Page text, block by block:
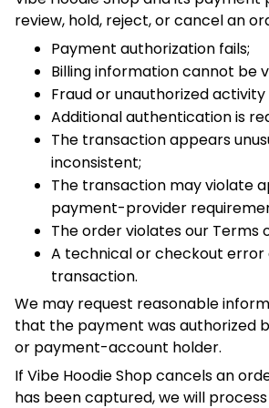
The transaction may violate
payment-provider requirements;
The order violates our Terms of
A technical or checkout error
We may request reasonable
payment was authorized by the
account holder.
If Vibe Hoodie Shop cancels an order
been captured, we will process a
payment method unless the
reversed, disputed, or charged back.
6. Payment
Payment information is transmitted
connections and processed by third-
providers using applicable payment-